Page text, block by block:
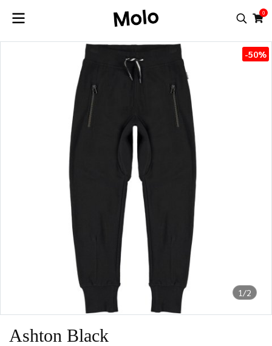
0
1/2
-50%
Ashton Black